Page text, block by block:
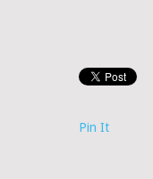
Pin It